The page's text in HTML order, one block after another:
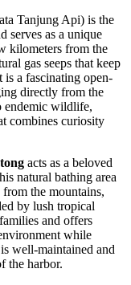
Tanjung Api) is the
serves as a unique
kilometers from the
gas seeps that keep
is a fascinating open-
directly from the
endemic wildlife,
combines curiosity
acts as a beloved
natural bathing area
the mountains,
by lush tropical
and offers
while
well-maintained and
the harbor.